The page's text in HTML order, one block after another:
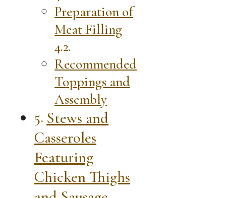
Preparation of
Meat Filling
Recommended
Toppings and
Assembly
Stews and
Casseroles
Featuring
Chicken Thighs